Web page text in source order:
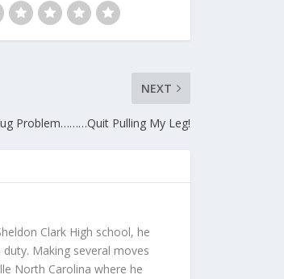
NEXT
Problem………Quit Pulling My Leg!
Clark High school, he
Making several moves
North Carolina where he